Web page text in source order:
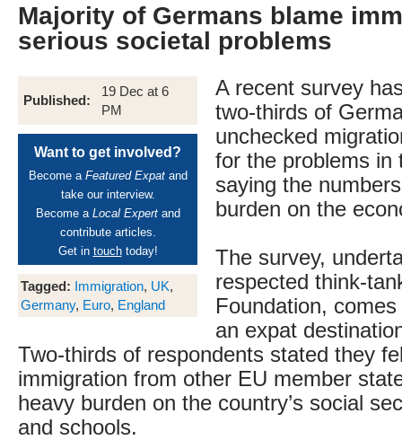
Majority of Germans blame
serious societal problems
Published:
19 Dec at 6
PM
Want to get involved?
Become a Featured Expatand
take our interview.
Become a Local Expertand
contribute articles.
Get in touchtoday!
Tagged: Immigration, UK,
Germany, Euro, England
A recent survey
two-thirds of
unchecked
for the problems in
saying the
burden on the
The survey,
respected think-
Foundation,
an expat
Two-thirds of respondents stated they
immigration from other EU member
heavy burden on the country’s social
and schools.